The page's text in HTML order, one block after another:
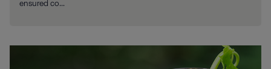
ensured co...